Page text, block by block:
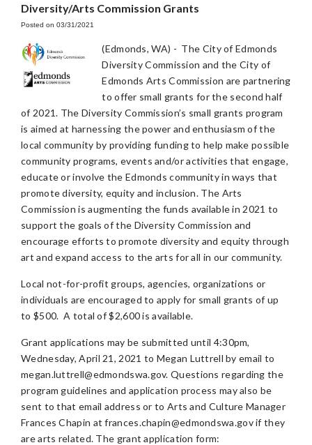
Diversity/Arts Commission Grants
Posted on 03/31/2021
(Edmonds, WA) - The City of Edmonds
Diversity Commission and the City of
Edmonds Arts Commission are partnering
to offer small grants for the second half
of 2021. The Diversity Commission’s small grants program
is aimed at harnessing the power and enthusiasm of the
local community by providing funding to help make possible
community programs, events and/or activities that engage,
educate or involve the Edmonds community in ways that
promote diversity, equity and inclusion. The Arts
Commission is augmenting the funds available in 2021 to
support the goals of the Diversity Commission and
encourage efforts to promote diversity and equity through
art and expand access to the arts for all in our community.
Local not-for-profit groups, agencies, organizations or
individuals are encouraged to apply for small grants of up
to $500. A total of $2,600 is available.
Grant applications may be submitted until 4:30pm,
Wednesday, April 21, 2021 to Megan Luttrell by email to
megan.luttrell@edmondswa.gov. Questions regarding the
program guidelines and application process may also be
sent to that email address or to Arts and Culture Manager
Frances Chapin atfrances.chapin@edmondswa.govif they
are arts related. The grant application form: